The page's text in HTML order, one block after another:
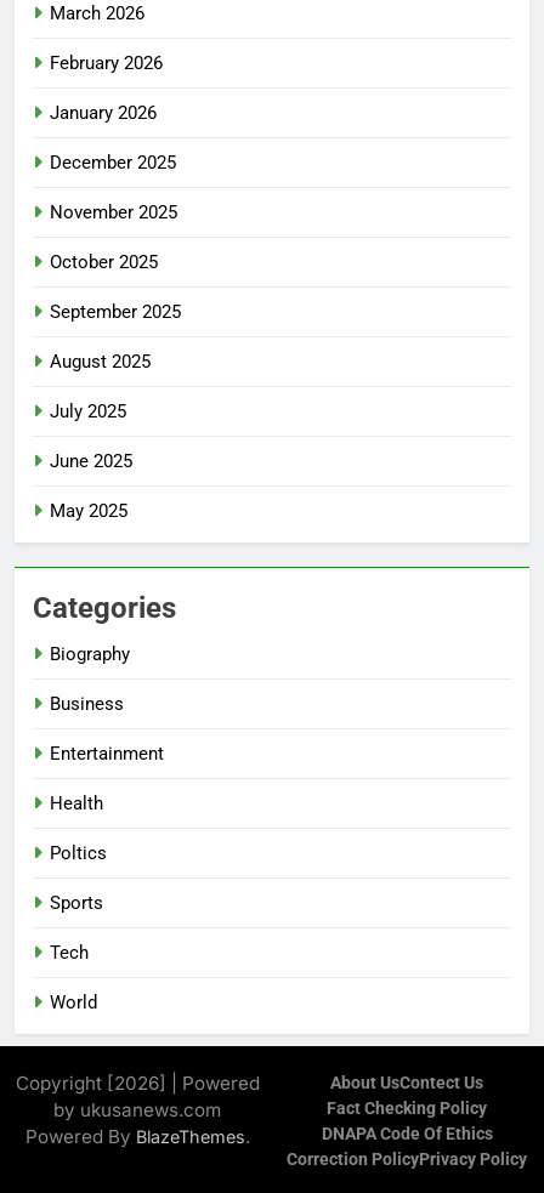
March 2026
February 2026
January 2026
December 2025
November 2025
October 2025
September 2025
August 2025
July 2025
June 2025
May 2025
Categories
Biography
Business
Entertainment
Health
Poltics
Sports
Tech
World
Copyright [2026] | Powered
by ukusanews.com
Powered By BlazeThemes.
About UsContect Us
Fact Checking Policy
DNAPA Code Of Ethics
Correction PolicyPrivacy Policy